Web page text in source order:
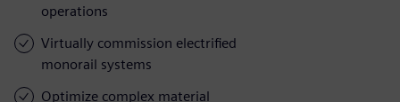
operations
Virtually commission electrified
monorail systems
Optimize complex material